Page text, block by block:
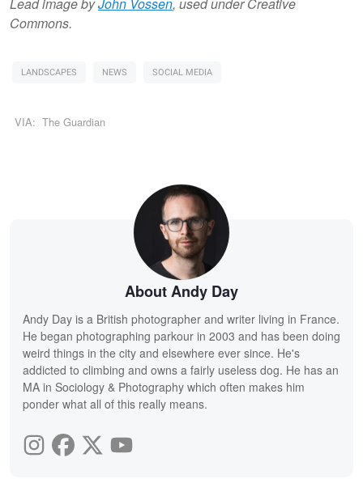
Commons.
LANDSCAPES NEWS SOCIAL MEDIA
VIA: The Guardian
About Andy Day
Andy Day is a British photographer and writer living in France.
He began photographing parkour in 2003 and has been doing
weird things in the city and elsewhere ever since. He's
addicted to climbing and owns a fairly useless dog. He has an
MA in Sociology & Photography which often makes him
ponder what all of this really means.